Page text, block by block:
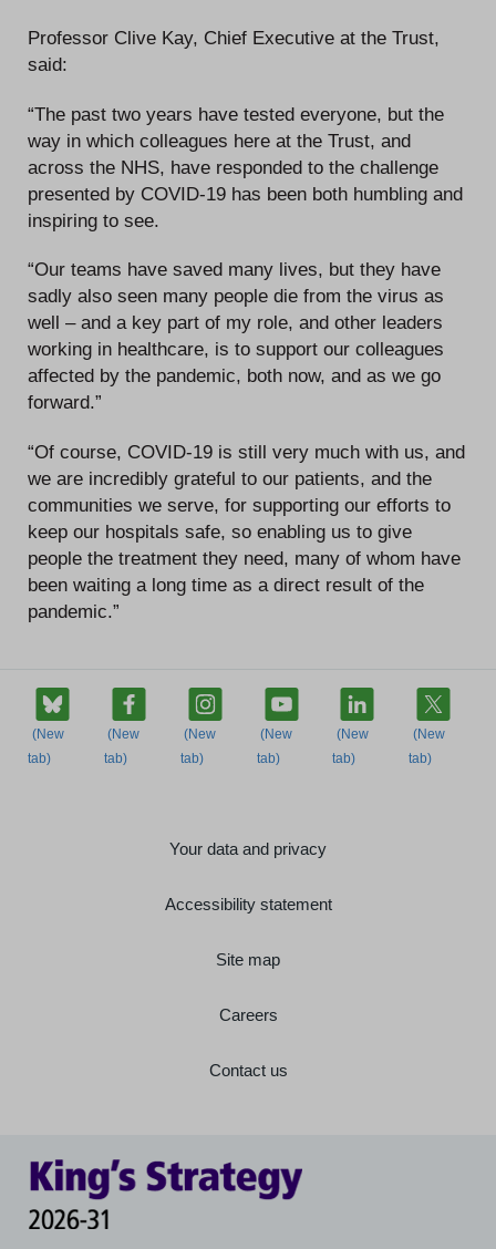
Professor Clive Kay, Chief Executive at the Trust,
said:
“The past two years have tested everyone, but the
way in which colleagues here at the Trust, and
across the NHS, have responded to the challenge
presented by COVID-19 has been both humbling and
inspiring to see.
“Our teams have saved many lives, but they have
sadly also seen many people die from the virus as
well – and a key part of my role, and other leaders
working in healthcare, is to support our colleagues
affected by the pandemic, both now, and as we go
forward.”
“Of course, COVID-19 is still very much with us, and
we are incredibly grateful to our patients, and the
communities we serve, for supporting our efforts to
keep our hospitals safe, so enabling us to give
people the treatment they need, many of whom have
been waiting a long time as a direct result of the
pandemic.”
Your data and privacy
Accessibility statement
Site map
Careers
Contact us